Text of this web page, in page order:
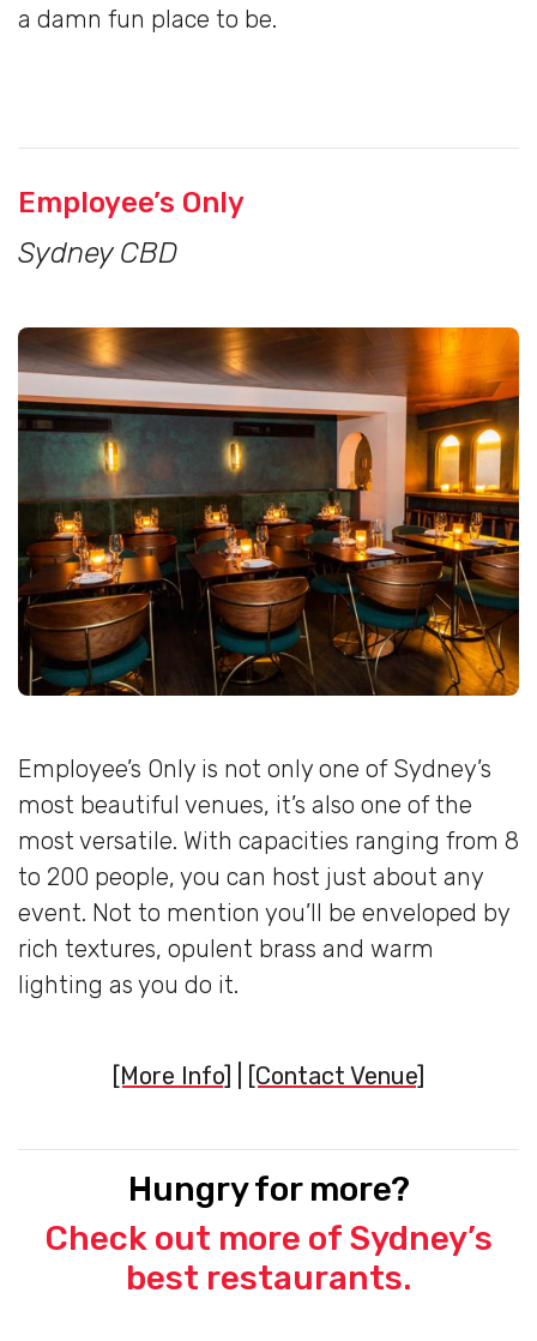
a damn fun place to be.
Employee’s Only
Sydney CBD
Employee’s Only is not only one of Sydney’s
most beautiful venues, it’s also one of the
most versatile. With capacities ranging from 8
to 200 people, you can host just about any
event. Not to mention you’ll be enveloped by
rich textures, opulent brass and warm
lighting as you do it.
[More Info] [Contact Venue]
Hungry for more?
Check out more of Sydney’s
best restaurants.